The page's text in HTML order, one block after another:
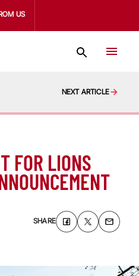
US
NEXT ARTICLE
FOR LIONS
SHARE